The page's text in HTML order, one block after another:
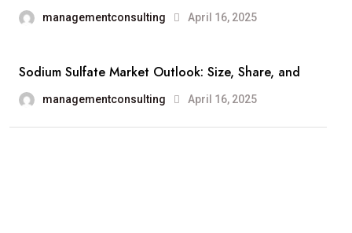
managementconsulting April 16, 2025
Sodium Sulfate Market Outlook: Size, Share, and
managementconsulting April 16, 2025